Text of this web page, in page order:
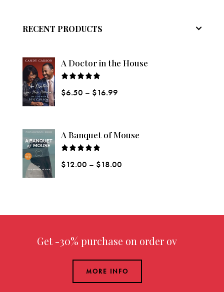
RECENT PRODUCTS
A Doctor in the House
5.00out
$6.50 – $16.99
A Banquet of Mouse
5.00out
$12.00 – $18.00
Get -30% purchaseon order over
MORE INFO